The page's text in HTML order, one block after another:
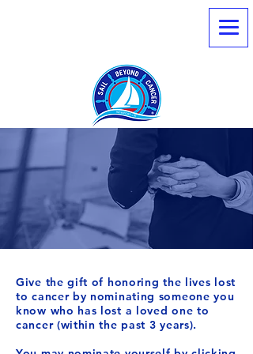
Nominate
Newport Memorial Sail
Give the gift of honoring the lives lost
to cancer by nominating someone you
know who has lost a loved one to
cancer (within the past 3 years).